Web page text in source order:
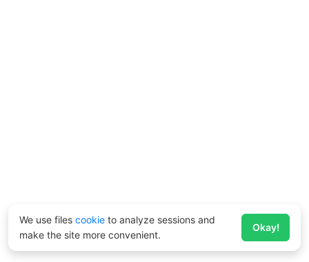
We use files cookie to analyze sessions and
make the site more convenient.
Okay!